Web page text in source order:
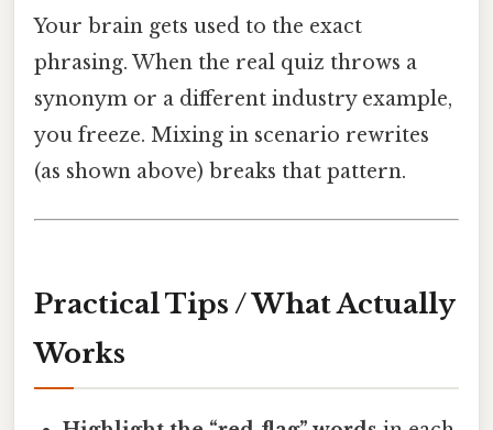
Your brain gets used to the exact
phrasing. When the real quiz throws a
synonym or a different industry example,
you freeze. Mixing in scenario rewrites
(as shown above) breaks that pattern.
Practical Tips / What Actually
Works